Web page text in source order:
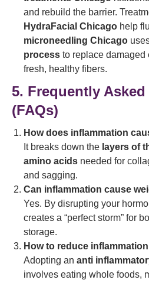
and rebuild the barrier.
HydraFacial Chicago help
microneedling Chicago
process to replace damaged
fresh, healthy fibers.
5. Frequently
(FAQs)
How does inflammation
It breaks down the layers of
amino acids needed for
and sagging.
Can inflammation cause
Yes. By disrupting your
creates a “perfect storm” for
storage.
How to reduce
Adopting an anti
involves eating whole foods,